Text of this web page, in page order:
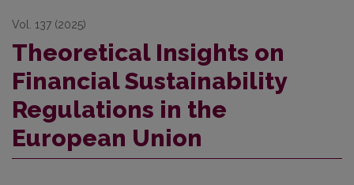
Vol. 137 (2025)
Theoretical Insights on
Financial Sustainability
Regulations in the
European Union